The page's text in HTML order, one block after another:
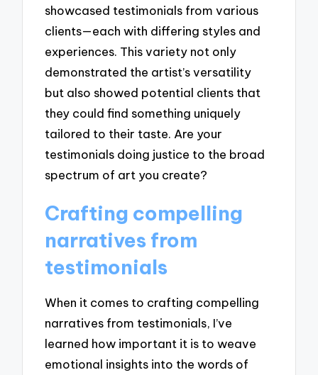
showcased testimonials from various
clients—each with differing styles and
experiences. This variety not only
demonstrated the artist’s versatility
but also showed potential clients that
they could find something uniquely
tailored to their taste. Are your
testimonials doing justice to the broad
spectrum of art you create?
Crafting compelling
narratives from
testimonials
When it comes to crafting compelling
narratives from testimonials, I’ve
learned how important it is to weave
emotional insights into the words of